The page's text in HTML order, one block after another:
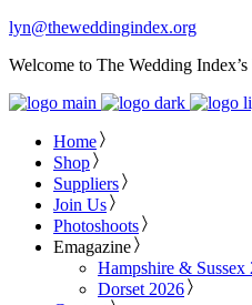
lyn@theweddingindex.org
Welcome to The Wedding
Home
Shop
Suppliers
Join Us
Photoshoots
Emagazine
Hampshire & Sussex
Dorset 2026